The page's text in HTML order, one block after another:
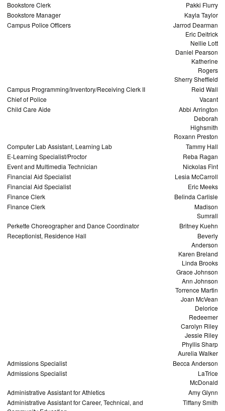
Bookstore Clerk
Pakki Flurry
Bookstore Manager
Kayla Taylor
Campus Police Officers
Jarrod Dearman
Eric Deitrick
Nellie Lott
Daniel Pearson
Katherine
Rogers
Sherry Sheffield
Campus Programming/Inventory/Receiving Clerk II
Reid Wall
Chief of Police
Vacant
Child Care Aide
Abbi Arrington
Deborah
Highsmith
Roxann Preston
Computer Lab Assistant, Learning Lab
Tammy Hall
E-Learning Specialist/Proctor
Reba Ragan
Event and Multimedia Technician
Nickolas Fint
Financial Aid Specialist
Lesia McCarroll
Financial Aid Specialist
Eric Meeks
Finance Clerk
Belinda Carlisle
Finance Clerk
Madison
Sumrall
Perkette Choreographer and Dance Coordinator
Britney Kuehn
Receptionist, Residence Hall
Beverly
Anderson
Karen Breland
Linda Brooks
Grace Johnson
Ann Johnson
Torrence Martin
Joan McVean
Delorice
Redeemer
Carolyn Riley
Jessie Riley
Phyllis Sharp
Aurelia Walker
Admissions Specialist
Becca Anderson
Admissions Specialist
LaTrice
McDonald
Administrative Assistant for Athletics
Amy Glynn
Administrative Assistant for Career, Technical, and
Tiffany Smith